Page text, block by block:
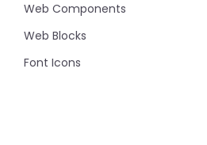
Web Components
Web Blocks
Font Icons